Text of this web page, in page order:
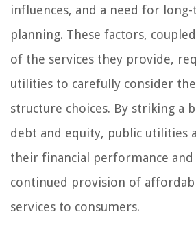
influences, and a need for
planning. These factors,
of the services they provide,
utilities to carefully consider
structure choices. By striking a
debt and equity, public utilities
their financial performance and
continued provision of
services to consumers.